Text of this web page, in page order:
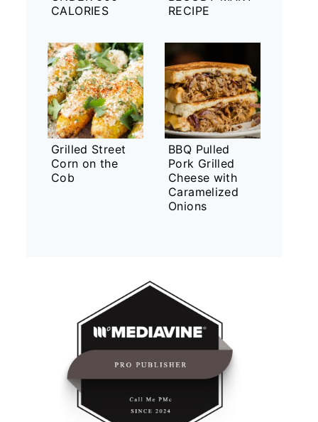
CALORIES
RECIPE
Grilled Street
Corn on the
Cob
BBQ Pulled
Pork Grilled
Cheese with
Caramelized
Onions